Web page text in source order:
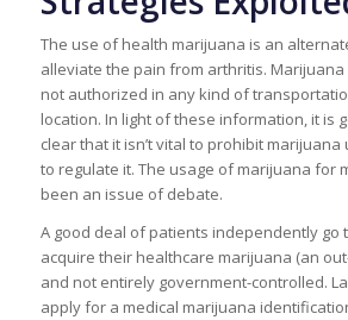
The use of health marijuana is an
alleviate the pain from arthritis.
not authorized in any kind of
location. In light of these information, it is
clear that it isn’t vital to prohibit
to regulate it. The usage of marijuana for
been an issue of debate.
A good deal of patients independently go
acquire their healthcare marijuana (an
and not entirely government-controlled.
apply for a medical marijuana